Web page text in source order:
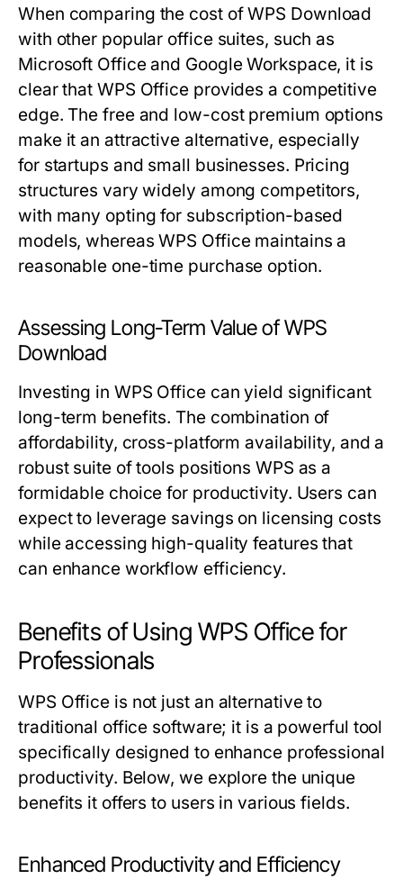
When comparing the cost of WPS Download
with other popular office suites, such as
Microsoft Office and Google Workspace, it is
clear that WPS Office provides a competitive
edge. The free and low-cost premium options
make it an attractive alternative, especially
for startups and small businesses. Pricing
structures vary widely among competitors,
with many opting for subscription-based
models, whereas WPS Office maintains a
reasonable one-time purchase option.
Assessing Long-Term Value of WPS
Download
Investing in WPS Office can yield significant
long-term benefits. The combination of
affordability, cross-platform availability, and a
robust suite of tools positions WPS as a
formidable choice for productivity. Users can
expect to leverage savings on licensing costs
while accessing high-quality features that
can enhance workflow efficiency.
Benefits of Using WPS Office for
Professionals
WPS Office is not just an alternative to
traditional office software; it is a powerful tool
specifically designed to enhance professional
productivity. Below, we explore the unique
benefits it offers to users in various fields.
Enhanced Productivity and Efficiency